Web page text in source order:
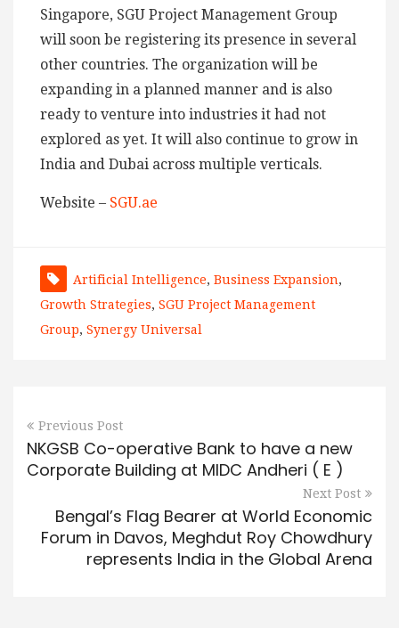
Singapore, SGU Project Management Group
will soon be registering its presence in several
other countries. The organization will be
expanding in a planned manner and is also
ready to venture into industries it had not
explored as yet. It will also continue to grow in
India and Dubai across multiple verticals.
Website – SGU.ae
Artificial Intelligence, Business Expansion,
Growth Strategies, SGU Project Management
Group, Synergy Universal
Previous Post
NKGSB Co-operative Bank to have a new
Corporate Building at MIDC Andheri ( E )
Next Post
Bengal’s Flag Bearer at World Economic
Forum in Davos, Meghdut Roy Chowdhury
represents India in the Global Arena